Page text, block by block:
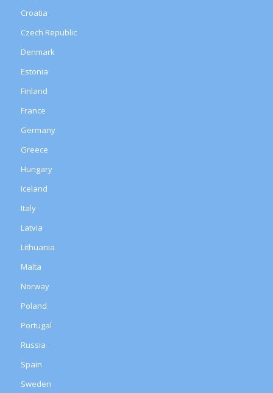
Croatia
Czech Republic
Denmark
Estonia
Finland
France
Germany
Greece
Hungary
Iceland
Italy
Latvia
Lithuania
Malta
Norway
Poland
Portugal
Russia
Spain
Sweden